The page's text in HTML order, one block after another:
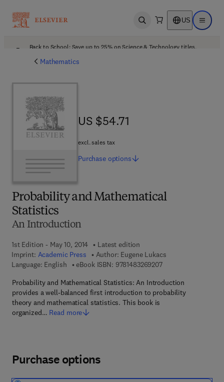
Open search US Open
Back to School: Save up to 25% on Science & Technology titles.
Mathematics
Probability and Mathematical
Statistics
An Introduction
1st Edition - May 10, 2014
Latest edition
Imprint: Academic Press Author: Eugene Lukacs
Language: English
eBook ISBN: 97814832692079 7 8 - 1 - 4 8 3 2 -
Probability and Mathematical Statistics: An Introduction
provides a well-balanced first introduction to probability
theory and mathematical statistics. This book is
organized… Read more
US $54.71
US $54.71
excl. sales tax
Purchase options
Purchase options